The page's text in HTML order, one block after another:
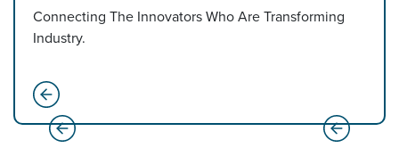
Connecting The Innovators Who Are Transforming
Industry.